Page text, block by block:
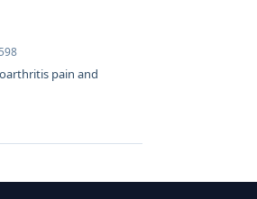
pain and